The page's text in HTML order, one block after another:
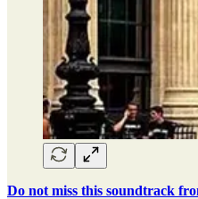
Do not miss this soundtrack